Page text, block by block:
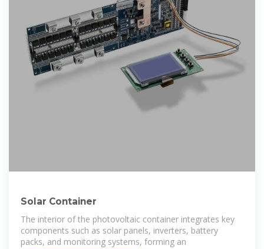
Solar Container
The interior of the photovoltaic container integrates key
components such as solar panels, inverters, battery
packs, and monitoring systems, forming an